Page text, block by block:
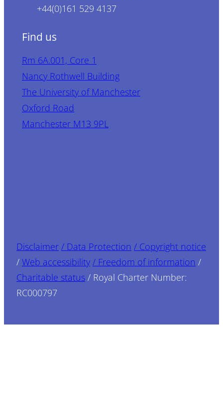
+44(0)161 529 4137
Find us
Rm 6A.001, Core 1
Nancy Rothwell Building
The University of Manchester
Oxford Road
Manchester M13 9PL
Disclaimer / Data Protection / Copyright notice
/ Web accessibility / Freedom of information /
Charitable status / Royal Charter Number:
RC000797